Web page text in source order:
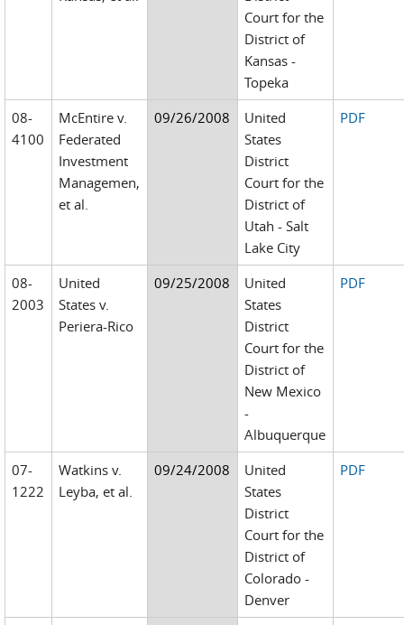
Court for the
District of
Kansas -
Topeka
08-
4100
McEntire v.
Federated
Investment
Managemen,
et al.
09/26/2008
United
States
District
Court for the
District of
Utah - Salt
Lake City
PDF
08-
2003
United
States v.
Periera-Rico
09/25/2008
United
States
District
Court for the
District of
New Mexico
-
Albuquerque
PDF
07-
1222
Watkins v.
Leyba, et al.
09/24/2008
United
States
District
Court for the
District of
Colorado -
Denver
PDF